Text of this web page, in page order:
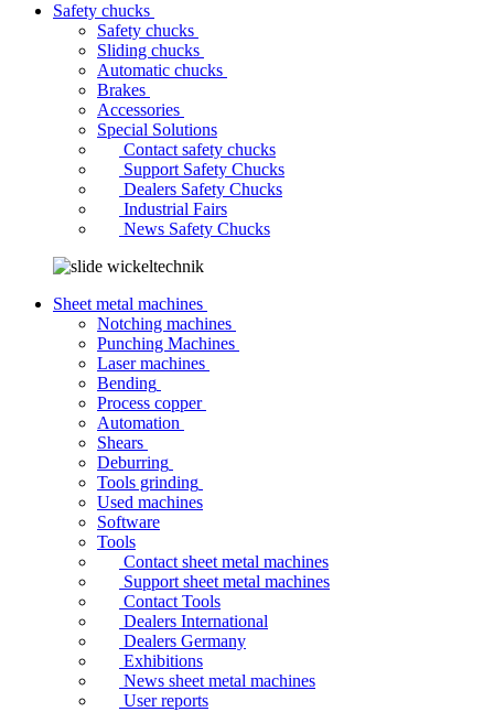
Safety chucks
Safety chucks
Sliding chucks
Automatic chucks
Brakes
Accessories
Special Solutions
Contact safety chucks
Support Safety Chucks
Dealers Safety Chucks
Industrial Fairs
News Safety Chucks
Sheet metal machines
Notching machines
Punching Machines
Laser machines
Bending
Process copper
Automation
Shears
Deburring
Tools grinding
Used machines
Software
Tools
Contact sheet metal machines
Support sheet metal machines
Contact Tools
Dealers International
Dealers Germany
Exhibitions
News sheet metal machines
User reports